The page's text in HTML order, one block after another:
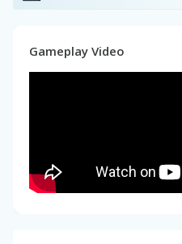
Gameplay Video